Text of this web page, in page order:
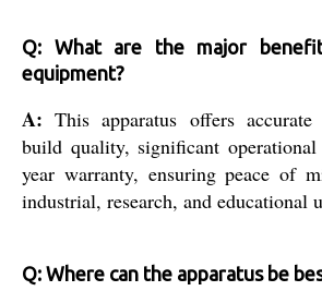
Q: What are the major
equipment?
A: This apparatus offers
build quality, significant
year warranty, ensuring peace of
industrial, research, and educational
Q: Where can the apparatus be